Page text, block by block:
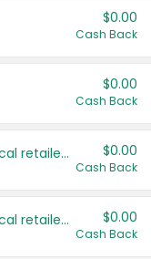
$0.00
Cash Back
$0.00
Cash Back
Save even more with your local retailers $0.00
Cash Back
Save even more with your local retailers $0.00
Cash Back